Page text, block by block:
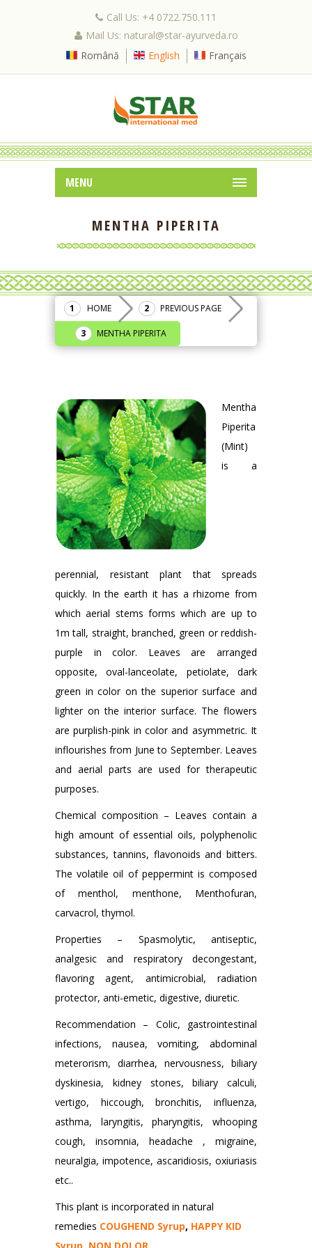
Call Us: +4 0722.750.111
Mail Us: natural@star-ayurveda.ro
Română
English Français
MENU
MENTHA PIPERITA
HOME PREVIOUS PAGE
MENTHA PIPERITA
Mentha
Piperita
(Mint)
is a
perennial, resistant plant that spreads
quickly. In the earth it has a rhizome from
which aerial stems forms which are up to
1m tall, straight, branched, green or reddish-
purple in color. Leaves are arranged
opposite, oval-lanceolate, petiolate, dark
green in color on the superior surface and
lighter on the interior surface. The flowers
are purplish-pink in color and asymmetric. It
inflourishes from June to September. Leaves
and aerial parts are used for therapeutic
purposes.
Chemical composition – Leaves contain a
high amount of essential oils, polyphenolic
substances, tannins, flavonoids and bitters.
The volatile oil of peppermint is composed
of menthol, menthone, Menthofuran,
carvacrol, thymol.
Properties – Spasmolytic, antiseptic,
analgesic and respiratory decongestant,
flavoring agent, antimicrobial, radiation
protector, anti-emetic, digestive, diuretic.
Recommendation – Colic, gastrointestinal
infections, nausea, vomiting, abdominal
meterorism, diarrhea, nervousness, biliary
dyskinesia, kidney stones, biliary calculi,
vertigo, hiccough, bronchitis, influenza,
asthma, laryngitis, pharyngitis, whooping
cough, insomnia, headache , migraine,
neuralgia, impotence, ascaridiosis, oxiuriasis
etc..
This plant is incorporated in natural
remedies COUGHEND Syrup, HAPPY KID